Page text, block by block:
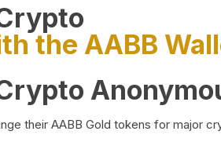
the AABB
their AABB Gold tokens for major